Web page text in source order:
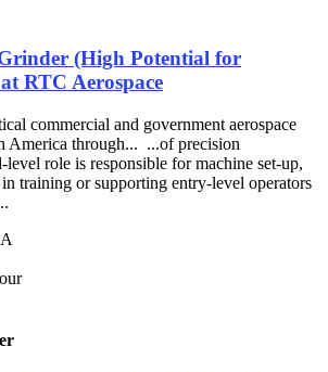
(High Potential for
RTC Aerospace
commercial and government aerospace
America through... ...of precision
role is responsible for machine set-up,
training or supporting entry-level operators